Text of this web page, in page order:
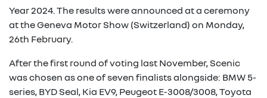
Year 2024. The results were announced at a ceremony
at the Geneva Motor Show (Switzerland) on Monday,
26th February.
After the first round of voting last November, Scenic
was chosen as one of seven finalists alongside: BMW 5-
series, BYD Seal, Kia EV9, Peugeot E-3008/3008, Toyota